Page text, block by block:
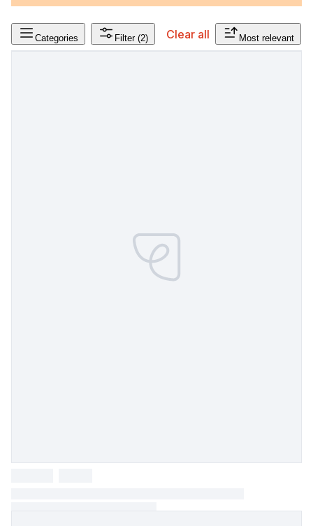
Categories Filter (2) Clear all Most relevant